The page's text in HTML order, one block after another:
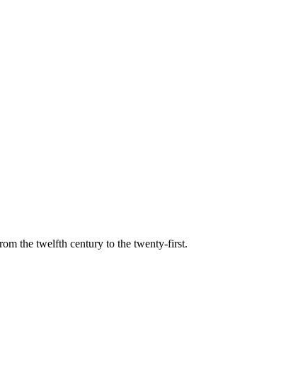
the twelfth century to the twenty-first.